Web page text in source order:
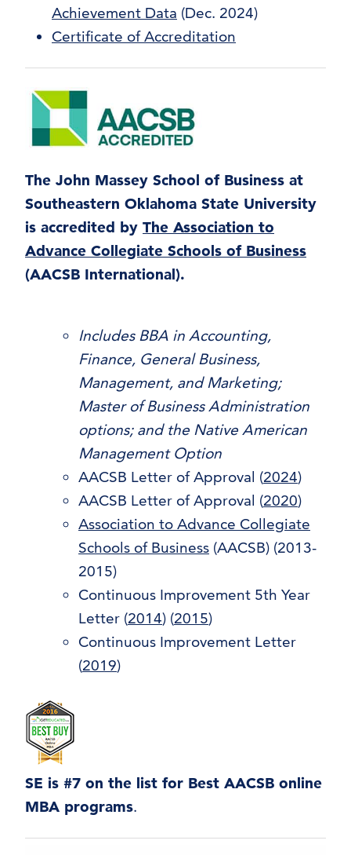
Achievement Data (Dec. 2024)
Certificate of Accreditation
The John Massey School of Business at
Southeastern Oklahoma State University
is accredited by The Association to
Advance Collegiate Schools of Business
(AACSB International).
Includes BBA in Accounting,
Finance, General Business,
Management, and Marketing;
Master of Business Administration
options; and the Native American
Management Option
AACSB Letter of Approval (2024)
AACSB Letter of Approval (2020)
Association to Advance Collegiate
Schools of Business (AACSB) (2013-
2015)
Continuous Improvement 5th Year
Letter (2014) (2015)
Continuous Improvement Letter
(2019)
SE is #7 on the list for Best AACSB online
MBA programs.